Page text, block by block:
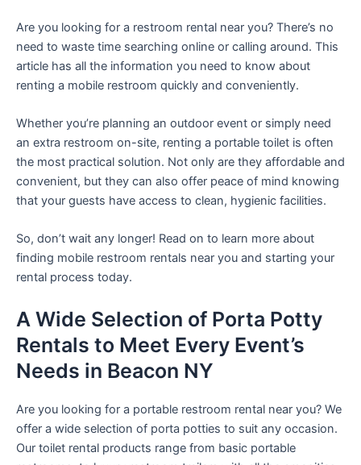
Are you looking for a restroom rental near you? There’s no
need to waste time searching online or calling around. This
article has all the information you need to know about
renting a mobile restroom quickly and conveniently.
Whether you’re planning an outdoor event or simply need
an extra restroom on-site, renting a portable toilet is often
the most practical solution. Not only are they affordable and
convenient, but they can also offer peace of mind knowing
that your guests have access to clean, hygienic facilities.
So, don’t wait any longer! Read on to learn more about
finding mobile restroom rentals near you and starting your
rental process today.
A Wide Selection of Porta Potty
Rentals to Meet Every Event’s
Needs in Beacon NY
Are you looking for a portable restroom rental near you? We
offer a wide selection of porta potties to suit any occasion.
Our toilet rental products range from basic portable